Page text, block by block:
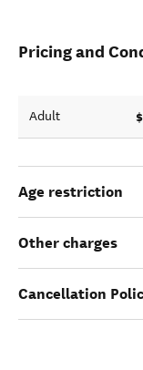
Pricing and
Adult
Age restriction
Other charges
Cancellation